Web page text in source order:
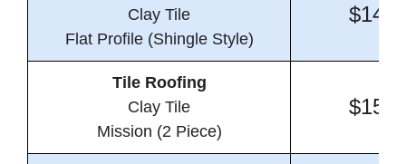
Clay Tile
Flat Profile (Shingle Style)
Tile Roofing
Clay Tile
Mission (2 Piece)